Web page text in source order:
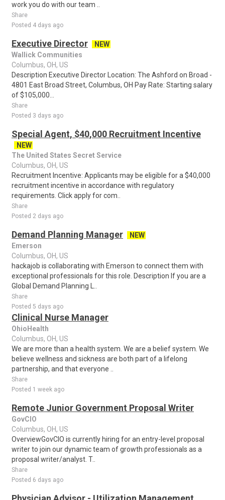
work you do with our team ..
Share
Posted 4 days ago
Executive Director
NEW
Wallick Communities
Columbus, OH, US
Description Executive Director Location: The Ashford on Broad -
4801 East Broad Street, Columbus, OH Pay Rate: Starting salary
of $105,000...
Share
Posted 3 days ago
Special Agent, $40,000 Recruitment Incentive
NEW
The United States Secret Service
Columbus, OH, US
Recruitment Incentive: Applicants may be eligible for a $40,000
recruitment incentive in accordance with regulatory
requirements. Click apply for com..
Share
Posted 2 days ago
Demand Planning Manager
NEW
Emerson
Columbus, OH, US
hackajob is collaborating with Emerson to connect them with
exceptional professionals for this role. Description If you are a
Global Demand Planning L..
Share
Posted 5 days ago
Clinical Nurse Manager
OhioHealth
Columbus, OH, US
We are more than a health system. We are a belief system. We
believe wellness and sickness are both part of a lifelong
partnership, and that everyone ..
Share
Posted 1 week ago
Remote Junior Government Proposal Writer
GovCIO
Columbus, OH, US
OverviewGovCIO is currently hiring for an entry-level proposal
writer to join our dynamic team of growth professionals as a
proposal writer/analyst. T..
Share
Posted 6 days ago